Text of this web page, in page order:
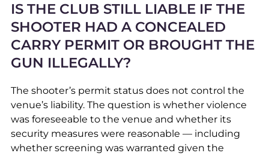
IS THE CLUB STILL LIABLE IF THE
SHOOTER HAD A CONCEALED
CARRY PERMIT OR BROUGHT THE
GUN ILLEGALLY?
The shooter’s permit status does not control the
venue’s liability. The question is whether violence
was foreseeable to the venue and whether its
security measures were reasonable — including
whether screening was warranted given the